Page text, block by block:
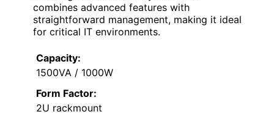
combines advanced features with
straightforward management, making it ideal
for critical IT environments.
Capacity:
1500VA / 1000W
Form Factor:
2U rackmount